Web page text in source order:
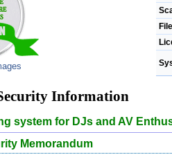
Information
system for DJs and AV
Memorandum